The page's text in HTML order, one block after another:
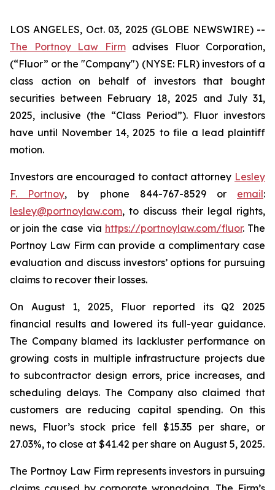
LOS ANGELES, Oct. 03, 2025 (GLOBE NEWSWIRE) --
The Portnoy Law Firmadvises Fluor Corporation,
(“Fluor” or the "Company") (NYSE: FLR) investors of a
class action on behalf of investors that bought
securities between February 18, 2025 and July 31,
2025, inclusive (the “Class Period”). Fluor investors
have until November 14, 2025 to file a lead plaintiff
motion.
Investors are encouraged to contact attorney Lesley
F. Portnoy, by phone 844-767-8529 or email:
lesley@portnoylaw.com, to discuss their legal rights,
or join the case via https://portnoylaw.com/fluor. The
Portnoy Law Firm can provide a complimentary case
evaluation and discuss investors’ options for pursuing
claims to recover their losses.
On August 1, 2025, Fluor reported its Q2 2025
financial results and lowered its full-year guidance.
The Company blamed its lackluster performance on
growing costs in multiple infrastructure projects due
to subcontractor design errors, price increases, and
scheduling delays. The Company also claimed that
customers are reducing capital spending. On this
news, Fluor’s stock price fell $15.35 per share, or
27.03%, to close at $41.42 per share on August 5, 2025.
The Portnoy Law Firm represents investors in pursuing